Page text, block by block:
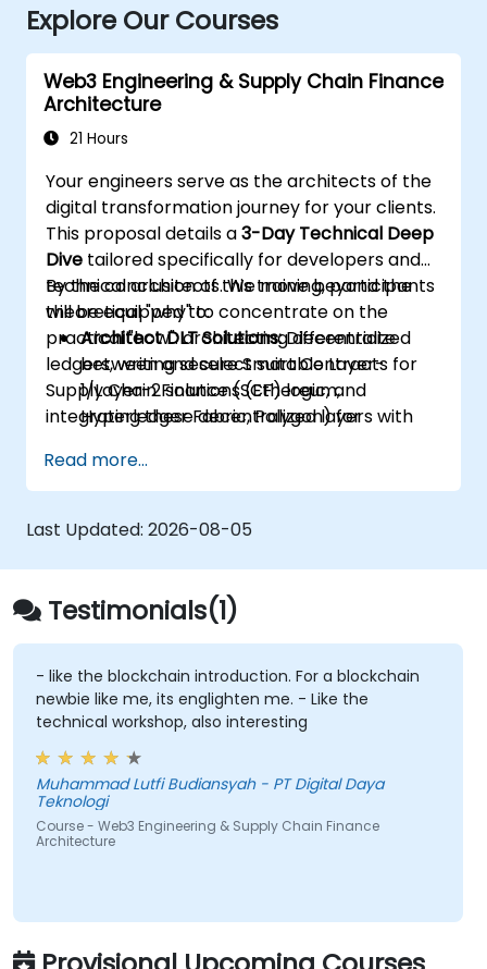
Explore Our Courses
Web3 Engineering & Supply Chain Finance
Architecture
21 Hours
Your engineers serve as the architects of the
digital transformation journey for your clients.
This proposal details a3-Day Technical Deep
Dive tailored specifically for developers and
technical architects. We move beyond the
theoretical "why" to concentrate on the
practical "how": architecting decentralized
ledgers, writing secure Smart Contracts for
Supply Chain Finance (SCF) logic, and
integrating these decentralized layers with
By the conclusion of this training, participants
will be equipped to:
Architect DLT Solutions:Differentiate
between and select suitable Layer-
1/Layer-2 solutions (Ethereum,
Hyperledger Fabric, Polygon) for
Develop Smart Contracts:
and deploy Smart Contracts (e.g., Solidity
or Chaincode) that automate factoring,
invoice approval, and settlement
processes.
Implement Tokenization:
20/ERC-721/ERC-1155 token standards to
represent real-world assets
(invoices/inventory) on-chain.
Bridge Web2 & Web3:Design the
integration layer using Oracles (e.g.,
Chainlink) to retrieve off-chain data
(logistics APIs) and trigger on-chain
payments.
Read more...
Last Updated: 2026-08-05
Testimonials(1)
- like the blockchain introduction. For a blockchain
newbie like me, its englighten me. - Like the
technical workshop, also interesting
Muhammad Lutfi Budiansyah - PT Digital Daya
Teknologi
Course - Web3 Engineering & Supply Chain Finance
Architecture